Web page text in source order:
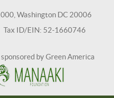
Washington DC 20006
ID/EIN: 52-1660746
by Green America